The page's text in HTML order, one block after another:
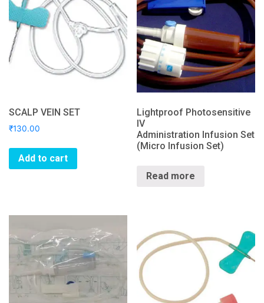
SCALP VEIN SET
₹130.00
Add to cart
Lightproof Photosensitive
IV
Administration Infusion Set
(Micro Infusion Set)
Read more